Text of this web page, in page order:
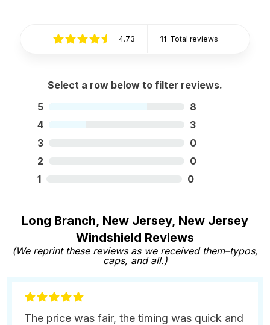
4.73 11 Total reviews
Select a row below to filter reviews.
5
8
4
3
3
0
2
0
1
0
Long Branch, New Jersey, New Jersey
Windshield Reviews
(We reprint these reviews as we received them–typos,
caps, and all.)
The price was fair, the timing was quick and